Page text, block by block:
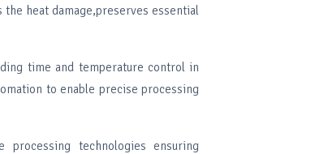
heat damage,preserves essential
time and temperature control in
to enable precise processing
technologies ensuring